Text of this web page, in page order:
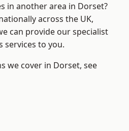
in another area in Dorset?
across the UK,
can provide our specialist
services to you.
we cover in Dorset, see